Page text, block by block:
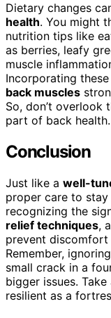
Dietary changes
health. You might
nutrition tips like
as berries, leafy
muscle
Incorporating
back muscles
So, don’t overlook
part of back health.
Conclusion
Just like a well-
proper care to
recognizing the
relief techniques,
prevent discomfort
Remember,
small crack in a
bigger issues.
resilient as a